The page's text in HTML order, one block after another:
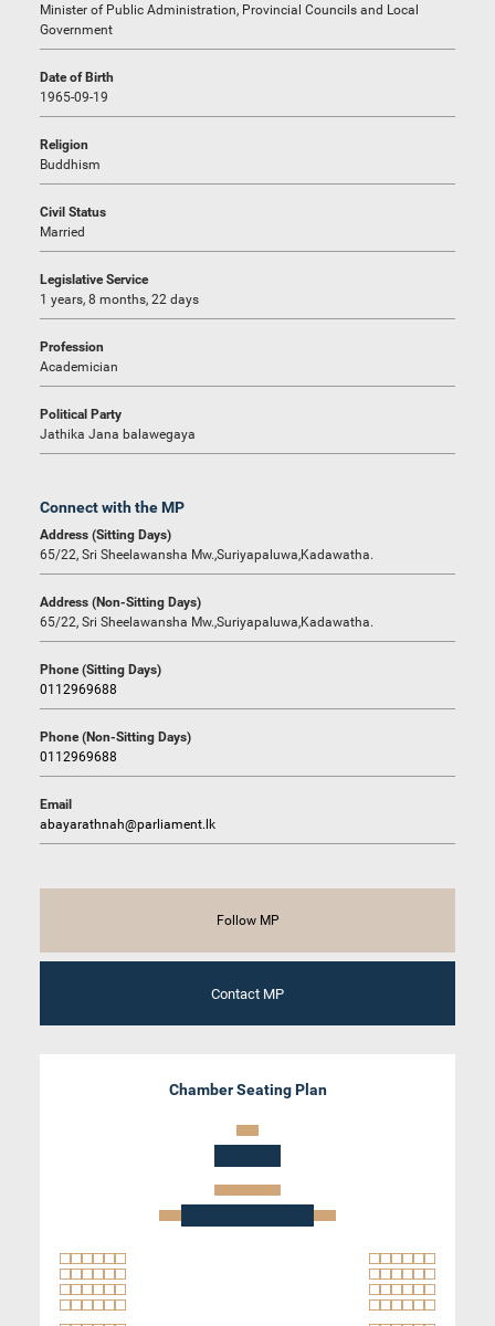
Minister of Public Administration, Provincial Councils and Local
Government
Date of Birth
1965-09-19
Religion
Buddhism
Civil Status
Married
Legislative Service
1 years, 8 months, 22 days
Profession
Academician
Political Party
Jathika Jana balawegaya
Connect with the MP
Address (Sitting Days)
65/22, Sri Sheelawansha Mw.,Suriyapaluwa,Kadawatha.
Address (Non-Sitting Days)
65/22, Sri Sheelawansha Mw.,Suriyapaluwa,Kadawatha.
Phone (Sitting Days)
0112969688
Phone (Non-Sitting Days)
0112969688
Email
abayarathnah@parliament.lk
Follow MP
Contact MP
Chamber Seating Plan